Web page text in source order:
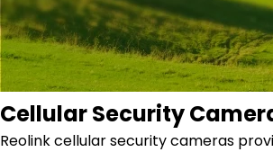
Cellular Security
Reolink cellular security cameras